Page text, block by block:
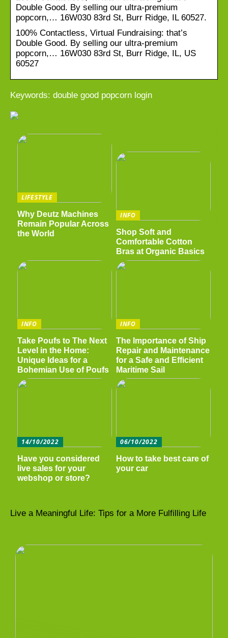
Double Good. By selling our ultra-premium
popcorn,… 16W030 83rd St, Burr Ridge, IL 60527.
100% Contactless, Virtual Fundraising: that’s
Double Good. By selling our ultra-premium
popcorn,… 16W030 83rd St, Burr Ridge, IL, US
60527
Keywords: double good popcorn login
LIFESTYLE
Why Deutz Machines
Remain Popular Across
the World
INFO
Shop Soft and
Comfortable Cotton
Bras at Organic Basics
INFO
Take Poufs to The Next
Level in the Home:
Unique Ideas for a
Bohemian Use of Poufs
INFO
The Importance of Ship
Repair and Maintenance
for a Safe and Efficient
Maritime Sail
14/10/2022
Have you considered
live sales for your
webshop or store?
06/10/2022
How to take best care of
your car
Live a Meaningful Life: Tips for a More Fulfilling Life